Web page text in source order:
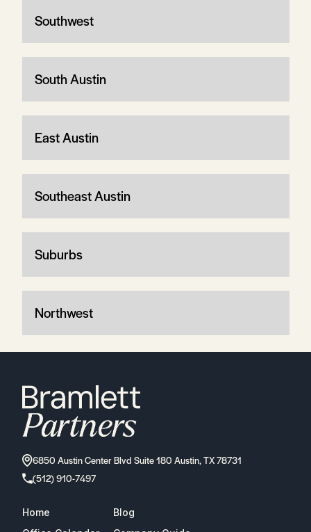
Southwest
South Austin
East Austin
Southeast Austin
Suburbs
Northwest
6850 Austin Center Blvd Suite 180 Austin, TX 78731
(512) 910-7497
Home
Blog